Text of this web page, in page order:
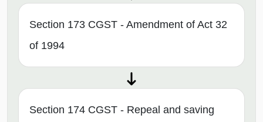
Section 173 CGST - Amendment of Act 32
of 1994
Section 174 CGST - Repeal and saving